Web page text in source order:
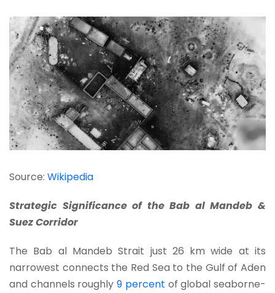
Source: Wikipedia
Strategic Significance of the Bab al Mandeb &
Suez Corridor
The Bab al Mandeb Strait just 26 km wide at its
narrowest connects the Red Sea to the Gulf of Aden
and channels roughly9 percent of global seaborne-